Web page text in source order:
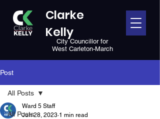
Clarke
Kelly
City Councillor for
West Carleton-March
Post
All Posts
All Posts
Ward 5 Staff
Jun 28, 2023 1 min read